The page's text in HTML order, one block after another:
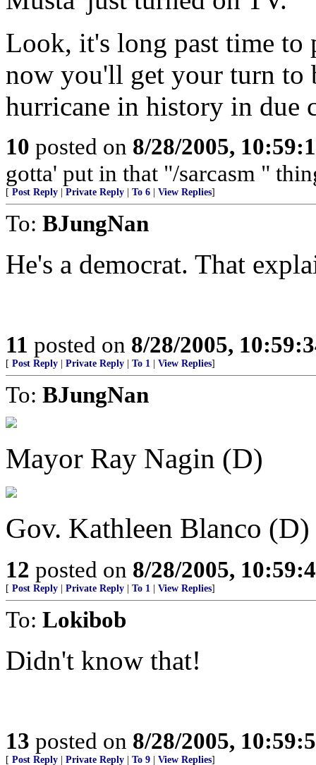
Look, it's long past time to
now you'll get your turn to
hurricane in history in due
10 posted on 8/28/2005,
gotta' put in that "/sarcasm "
[ Post Reply Private Reply To 6 View Replies]
To: BJungNan
He's a democrat. That
11 posted on 8/28/2005,
[ Post Reply Private Reply To 1 View Replies]
To: BJungNan
Mayor Ray Nagin (D)
Gov. Kathleen Blanco (D)
12 posted on 8/28/2005,
[ Post Reply Private Reply To 1 View Replies]
To: Lokibob
Didn't know that!
13 posted on 8/28/2005,
[ Post Reply Private Reply To 9 View Replies]